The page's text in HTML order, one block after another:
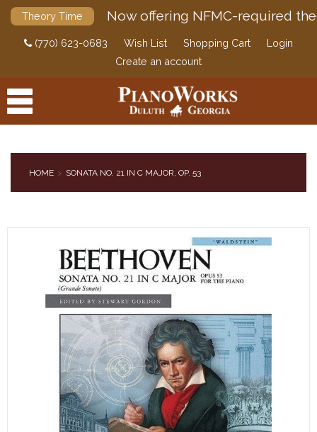
Theory Time Now offering NFMC-required
(770) 623-0683 Wish List Shopping Cart
Login
Create an account
DIGITAL PIANOS
PIANOS & SERVICES
HOME SONATA NO. 21 IN C MAJOR, OP. 53